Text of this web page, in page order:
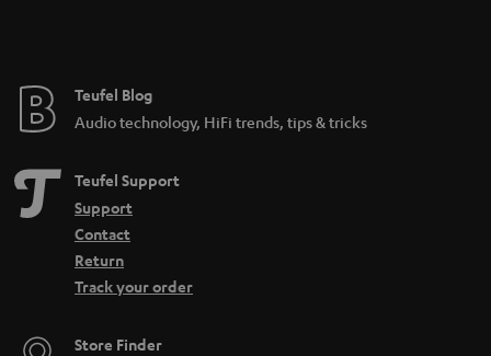
e
Teufel Blog
Audio technology, HiFi trends, tips & tricks
Teufel Support
Support
Contact
Return
Track your order
Store Finder